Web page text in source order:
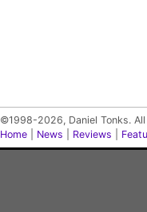
©1998-2026, Daniel Tonks.
Home
News Reviews